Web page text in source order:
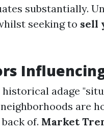
substantially.
seeking to sell
historical adage
are
of. Market